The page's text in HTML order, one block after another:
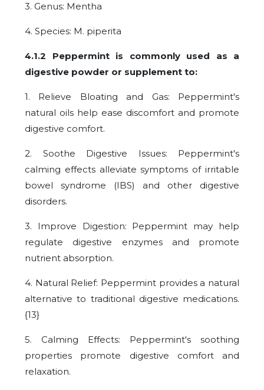
3. Genus: Mentha
4. Species: M. piperita
4.1.2 Peppermint is commonly used as a
digestive powder or supplement to:
1. Relieve Bloating and Gas: Peppermint's
natural oils help ease discomfort and promote
digestive comfort.
2. Soothe Digestive Issues: Peppermint's
calming effects alleviate symptoms of irritable
bowel syndrome (IBS) and other digestive
disorders.
3. Improve Digestion: Peppermint may help
regulate digestive enzymes and promote
nutrient absorption.
4. Natural Relief: Peppermint provides a natural
alternative to traditional digestive medications.
{13}
5. Calming Effects: Peppermint's soothing
properties promote digestive comfort and
relaxation.